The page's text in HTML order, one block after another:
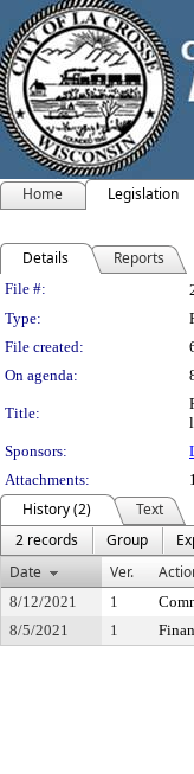
Home Legislation
Details Reports
Legislation
File #:
Type:
File created:
On agenda:
Title:
Sponsors:
Attachments:
History (2)
Text
2 records
Group
Date
Ver.
8/12/2021 1
8/5/2021
1